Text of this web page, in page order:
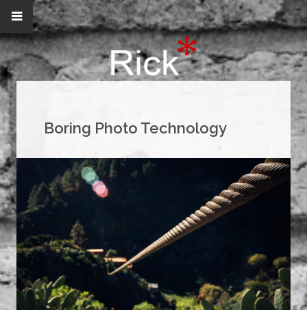
Boring Photo Technology